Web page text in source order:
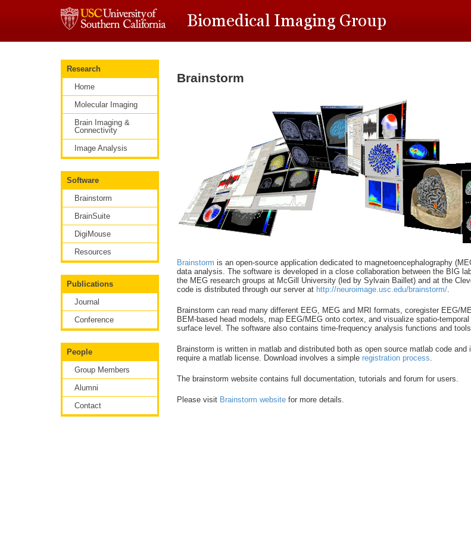
Research
Home
Molecular Imaging
Brain Imaging &
Connectivity
Image Analysis
Software
Brainstorm
BrainSuite
DigiMouse
Resources
Publications
Journal
Conference
People
Group Members
Alumni
Contact
Brainstorm
Brainstorm is an open-source application dedicated to magnetoencephalography
data analysis. The software is developed in a close collaboration between the BIG
the MEG research groups at McGill University (led by Sylvain Baillet) and at the
code is distributed through our server at http://neuroimage.usc.edu/brainstorm/.
Brainstorm can read many different EEG, MEG and MRI formats, coregister EEG/
BEM-based head models, map EEG/MEG onto cortex, and visualize spatio-
surface level. The software also contains time-frequency analysis functions and
Brainstorm is written in matlab and distributed both as open source matlab code
require a matlab license. Download involves a simple registration process.
The brainstorm website contains full documentation, tutorials and forum for users.
Please visit Brainstorm website for more details.